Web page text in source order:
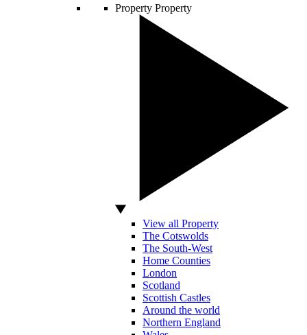
Property Property
View all Property
The Cotswolds
The South-West
Home Counties
London
Scotland
Scottish Castles
Around the world
Northern England